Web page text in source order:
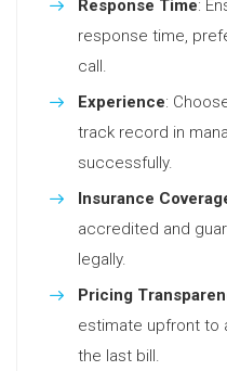
Response Time:
response time,
call.
Experience:
track record in
successfully.
Insurance
accredited and
legally.
Pricing
estimate upfront to
the last bill.